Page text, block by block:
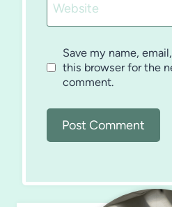
Website
Save my name,
this browser for the
comment.